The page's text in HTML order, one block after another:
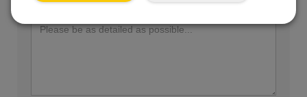
Enter your question here: